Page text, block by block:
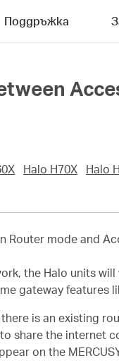
Поддръжка
Halo H70X Halo
mode and
the Halo units
gateway features
is an existing
share the
on the